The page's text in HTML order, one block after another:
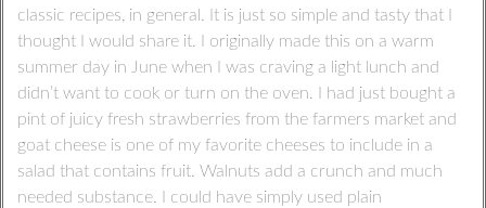
classic recipes, in general. It is just so simple and tasty that I
thought I would share it. I originally made this on a warm
summer day in June when I was craving a light lunch and
didn’t want to cook or turn on the oven. I had just bought a
pint of juicy fresh strawberries from the farmers market and
goat cheese is one of my favorite cheeses to include in a
salad that contains fruit. Walnuts add a crunch and much
needed substance. I could have simply used plain